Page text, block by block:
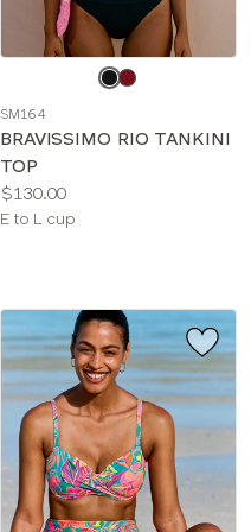
color
SM164
BRAVISSIMO RIO TANKINI
TOP
Price:
$130.00
Available
E to L cup